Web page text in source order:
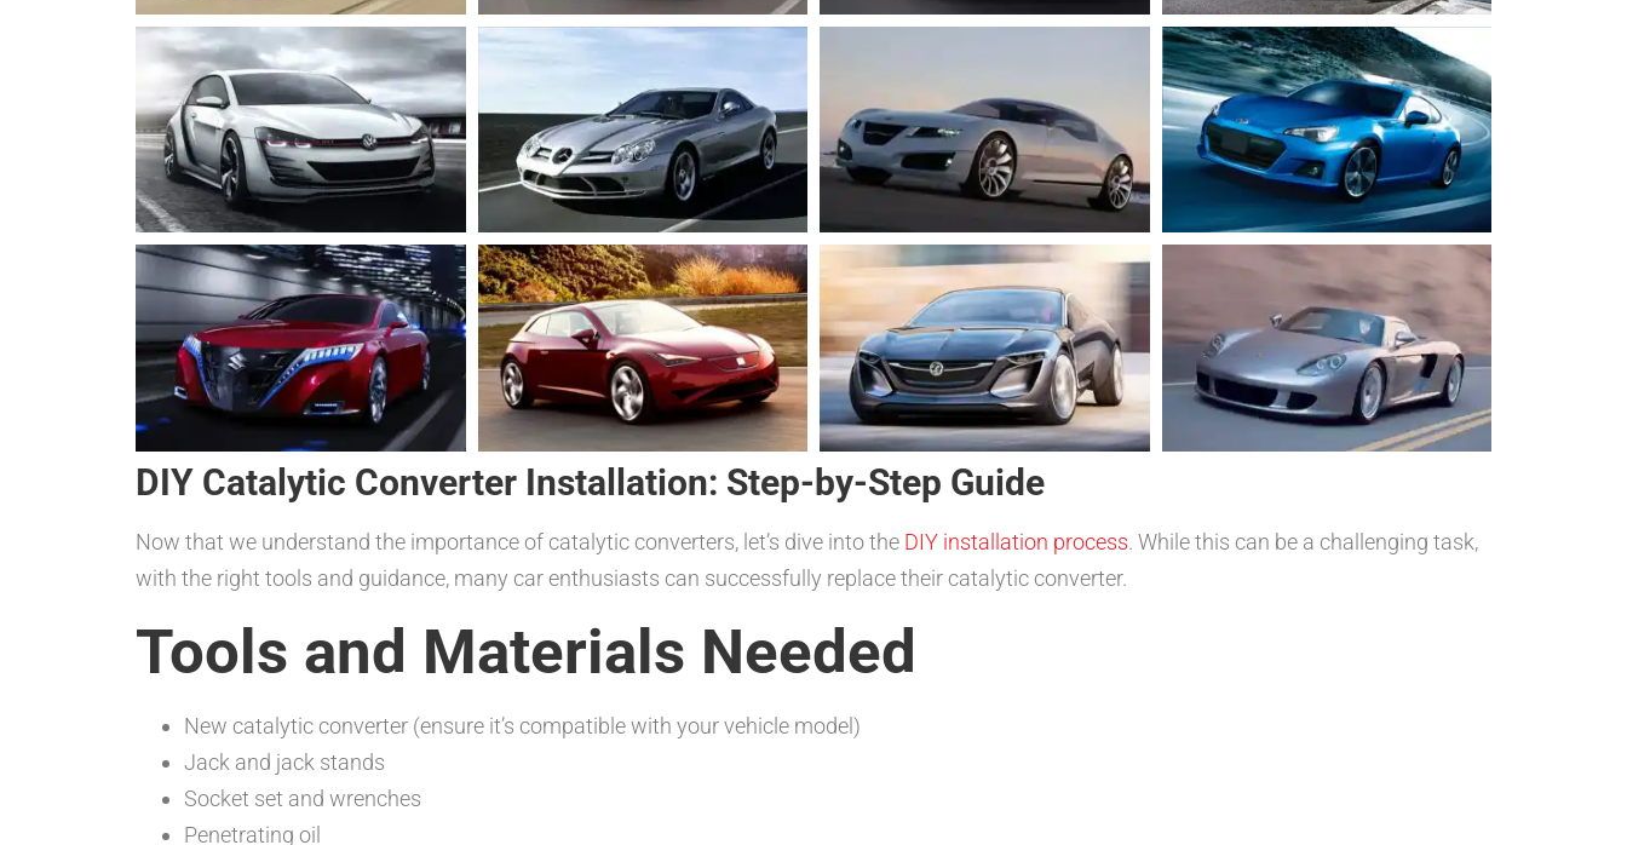
DIY Catalytic Converter Installation: Step-by-Step Guide
Now that we understand the importance of catalytic converters, let’s dive into the DIY installation process. While this can be a challenging task,
with the right tools and guidance, many car enthusiasts can successfully replace their catalytic converter.
Tools and Materials Needed
New catalytic converter (ensure it’s compatible with your vehicle model)
Jack and jack stands
Socket set and wrenches
Penetrating oil